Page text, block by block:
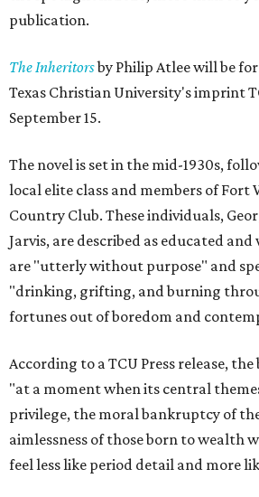
publication.
The Inheritorsby Philip Atlee will be
Texas Christian University's imprint
September 15.
The novel is set in the mid-1930s,
local elite class and members of Fort
Country Club. These individuals,
Jarvis, are described as educated
are "utterly without purpose" and
"drinking, grifting, and burning
fortunes out of boredom and
According to a TCU Press release,
"at a moment when its central
privilege, the moral bankruptcy of
aimlessness of those born to wealth
feel less like period detail and more